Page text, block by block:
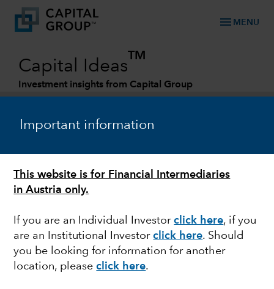
Important information
This website is for Financial Intermediaries
in Austria only.
If you are an Individual Investorclick here, if you
are an Institutional Investor click here. Should
you be looking for information for another
location, pleaseclick here.
menu MENU
Capital Ideas
TM
Investment insights from Capital Group
CHINA
How demographic